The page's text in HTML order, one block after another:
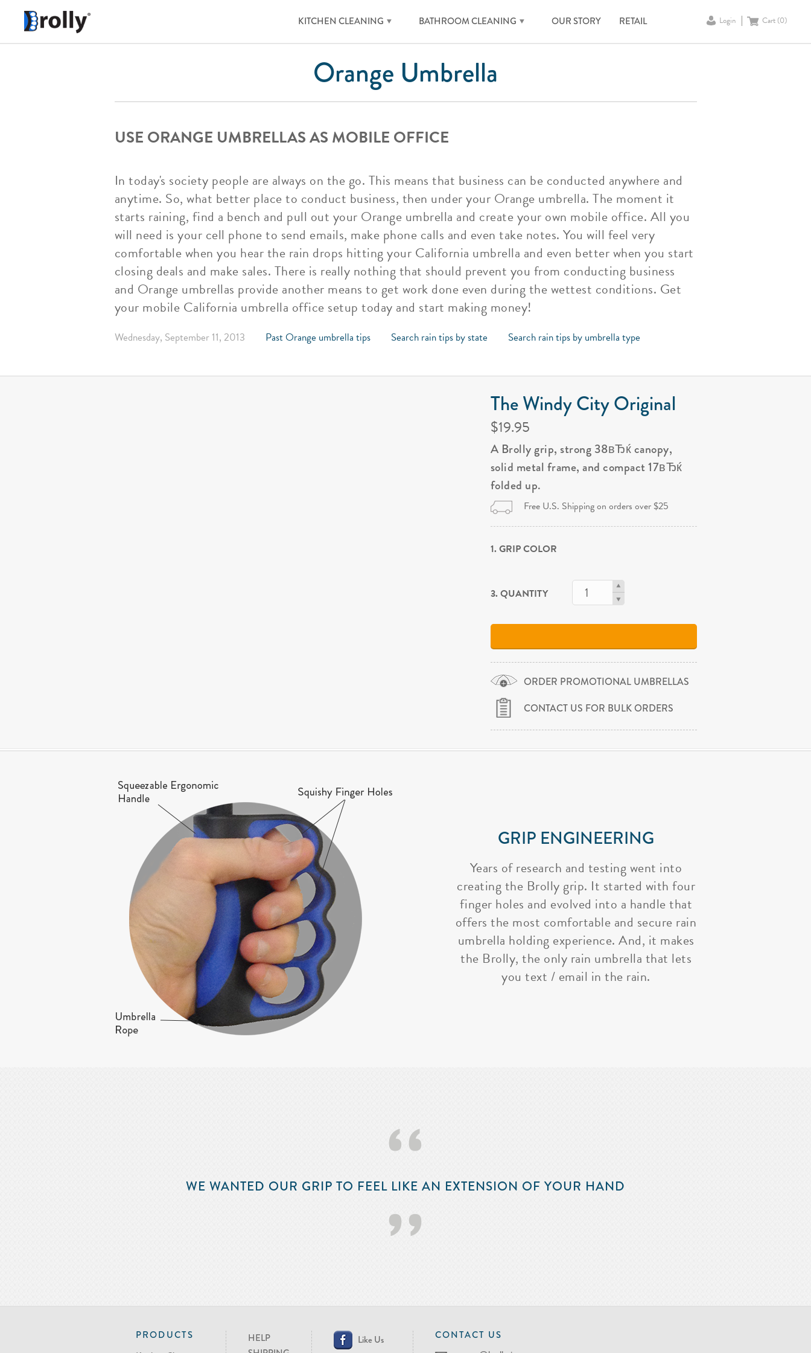
KITCHEN CLEANING BATHROOM CLEANING OUR STORY RETAIL Login Cart (0)
Orange Umbrella
USE ORANGE UMBRELLAS AS MOBILE OFFICE
In today's society people are always on the go. This means that business can be conducted anywhere and
anytime. So, what better place to conduct business, then under your Orange umbrella. The moment it
starts raining, find a bench and pull out your Orange umbrella and create your own mobile office. All you
will need is your cell phone to send emails, make phone calls and even take notes. You will feel very
comfortable when you hear the rain drops hitting your California umbrella and even better when you start
closing deals and make sales. There is really nothing that should prevent you from conducting business
and Orange umbrellas provide another means to get work done even during the wettest conditions. Get
your mobile California umbrella office setup today and start making money!
Wednesday, September 11, 2013 Past Orange umbrella tips Search rain tips by state Search rain tips by umbrella type
The Windy City Original
$19.95
A Brolly grip, strong 38вЂќ canopy,
solid metal frame, and compact 17вЂќ
folded up.
Free U.S. Shipping on orders over $25
1. GRIP COLOR
3. QUANTITY
ORDER PROMOTIONAL UMBRELLAS
CONTACT US FOR BULK ORDERS
GRIP ENGINEERING
Years of research and testing went into
creating the Brolly grip. It started with four
finger holes and evolved into a handle that
offers the most comfortable and secure rain
umbrella holding experience. And, it makes
the Brolly, the only rain umbrella that lets
you text / email in the rain.
‘‘
WE WANTED OUR GRIP TO FEEL LIKE AN EXTENSION OF YOUR HAND
’’
PRODUCTS
HELP
Like Us
CONTACT US